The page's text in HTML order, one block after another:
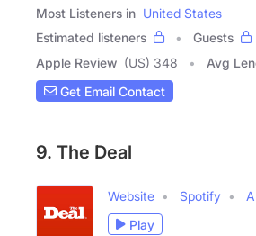
Most Listeners in United States
Estimated listeners
Guests
Apple Review (US) 348 Avg
Get Email Contact
9. The Deal
Website Spotify
Play